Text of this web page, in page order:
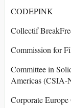
CODEPINK
Collectif
Commission for
Committee in
Americas (CSIA-
Corporate